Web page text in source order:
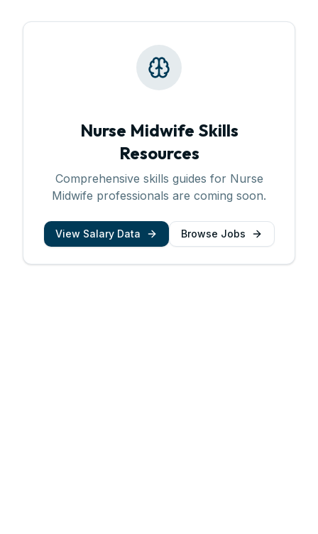
Nurse Midwife Skills
Resources
Comprehensive skills guides for Nurse
Midwife professionals are coming soon.
View Salary Data Browse Jobs